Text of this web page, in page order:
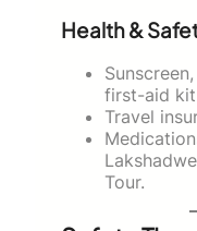
Health &
first-aid kit
Travel
Tour.